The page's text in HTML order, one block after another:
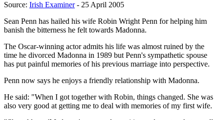
Source: Irish Examiner- 25 April 2005
Sean Penn has hailed his wife Robin Wright Penn for helping him
banish the bitterness he felt towards Madonna.
The Oscar-winning actor admits his life was almost ruined by the
time he divorced Madonna in 1989 but Penn's sympathetic spouse
has put painful memories of his previous marriage into perspective.
Penn now says he enjoys a friendly relationship with Madonna.
He said: "When I got together with Robin, things changed. She was
also very good at getting me to deal with memories of my first wife.